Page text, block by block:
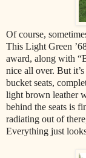
Of course,
This Light Green
award, along with
nice all over. But
bucket seats,
light brown leather
behind the seats is
radiating out of
Everything just